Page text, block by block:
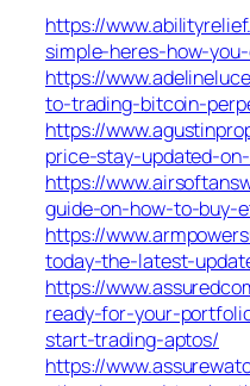
https://
simple-heres-how-
https://
to-trading-bitcoin-
https://
price-stay-updated-
https://
guide-on-how-to-buy-
https://
today-the-latest-
https://
ready-for-your-
start-trading-aptos/
https://